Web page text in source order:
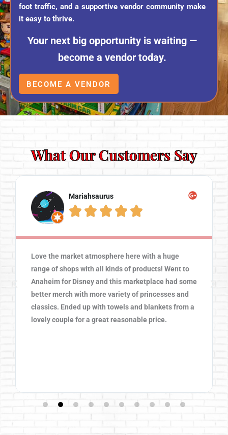
foot traffic, and a supportive vendor community make
it easy to thrive.
Your next big opportunity is waiting —
become a vendor today.
BECOME A VENDOR
What Our Customers Say
Mariahsaurus
    
Love the market atmosphere here with a huge
range of shops with all kinds of products! Went to
Anaheim for Disney and this marketplace had some
better merch with more variety of princesses and
classics. Ended up with towels and blankets from a
lovely couple for a great reasonable price.